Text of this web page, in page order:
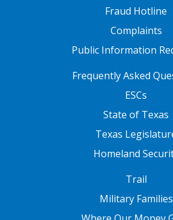
Fraud Hotline
Complaints
Public Information
FOOTER TWOFrequently Asked
ESCs
State of Texas
Texas
Homeland
Trail
Military Families